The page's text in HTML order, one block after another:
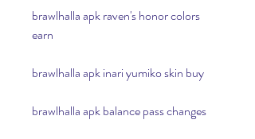
brawlhalla apk raven's honor colors
earn
brawlhalla apk inari yumiko skin buy
brawlhalla apk balance pass changes